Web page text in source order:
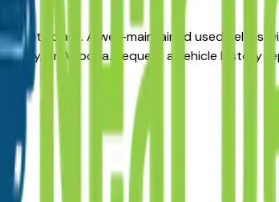
in its class. A well-maintained used Seltos
or Altoona. Request a vehicle